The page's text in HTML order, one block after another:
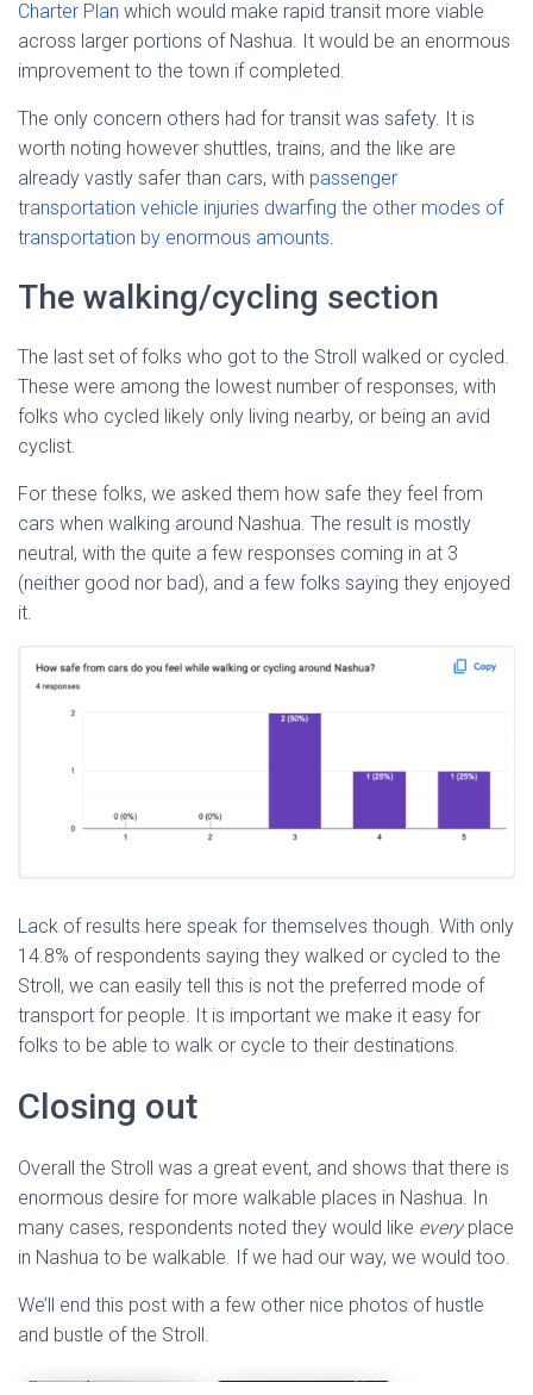
Charter Plan which would make rapid transit more viable
across larger portions of Nashua. It would be an enormous
improvement to the town if completed.
The only concern others had for transit was safety. It is
worth noting however shuttles, trains, and the like are
already vastly safer than cars, with passenger
transportation vehicle injuries dwarfing the other modes of
transportation by enormous amounts
The walking/cycling section
The last set of folks who got to the Stroll walked or cycled.
These were among the lowest number of responses, with
folks who cycled likely only living nearby, or being an avid
cyclist.
For these folks, we asked them how safe they feel from
cars when walking around Nashua. The result is mostly
neutral, with the quite a few responses coming in at 3
(neither good nor bad), and a few folks saying they enjoyed
it.
Lack of results here speak for themselves though. With only
14.8% of respondents saying they walked or cycled to the
Stroll, we can easily tell this is not the preferred mode of
transport for people. It is important we make it easy for
folks to be able to walk or cycle to their destinations.
Closing out
Overall the Stroll was a great event, and shows that there is
enormous desire for more walkable places in Nashua. In
many cases, respondents noted they would like everyplace
in Nashua to be walkable. If we had our way, we would too.
We’ll end this post with a few other nice photos of hustle
and bustle of the Stroll.